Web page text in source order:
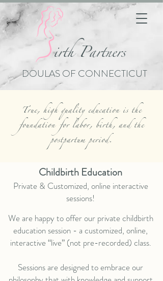
irth Partners
DOULAS OF CONNECTICUT
True, high quality education is the
foundation for labor, birth, and the
postpartum period.
Childbirth Education
Private & Customized, online interactive
sessions!
We are happy to offer our private childbirth
education session - a customized, online,
interactive “live” (not pre-recorded) class.
Sessions are designed to embrace our